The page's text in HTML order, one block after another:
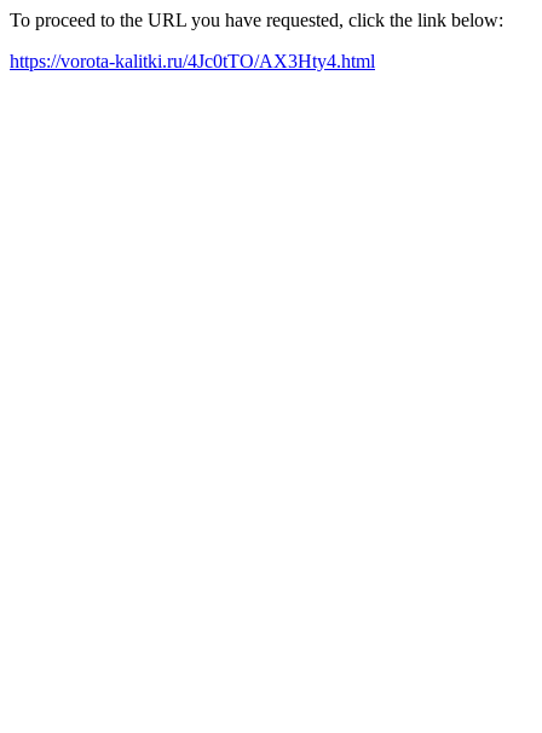
To proceed to the URL you have requested, click the link below:
https://vorota-kalitki.ru/4Jc0tTO/AX3Hty4.html